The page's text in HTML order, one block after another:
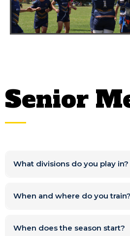
Senior
What divisions do you play in?
When and where do you train?
When does the season start?